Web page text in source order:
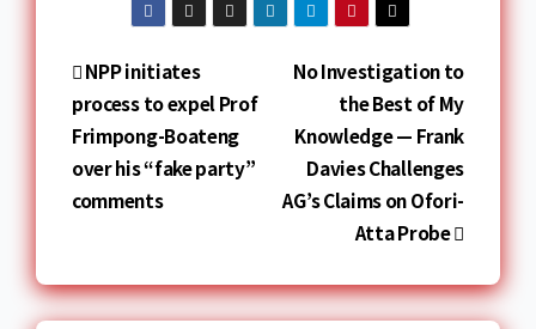
No Investigation to
the Best of My
Knowledge — Frank
Davies Challenges
AG’s Claims on Ofori-
Atta Probe
NPP initiates
process to expel Prof
Frimpong-Boateng
over his “fake party”
comments